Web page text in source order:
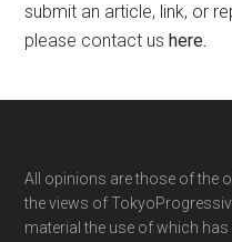
submit an article, link, or
please contact ushere.
Footer
All opinions are those of the
the views of
material the use of which